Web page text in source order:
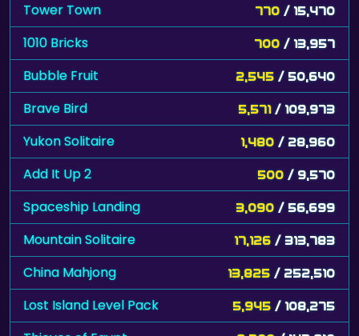
Tower Town 770 / 15,470
1010 Bricks 700 / 13,957
Bubble Fruit 2,545 / 50,640
Brave Bird 5,571 / 109,973
Yukon Solitaire 1,480 / 28,960
Add It Up 2 500 / 9,570
Spaceship Landing 3,090 / 56,699
Mountain Solitaire 17,126 / 313,783
China Mahjong 13,825 / 252,510
Lost Island Level Pack 5,945 / 108,275